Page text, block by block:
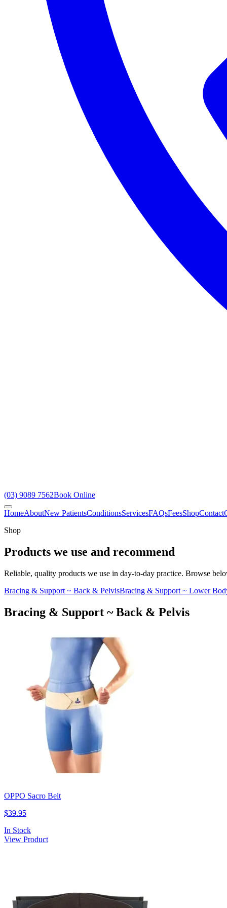
(03) 9089 7562Book Online
HomeAboutNew PatientsConditionsServicesFAQsFeesShopContact
Shop
Products we use and recommend
Reliable, quality products we use in day-to-day practice. Browse
Bracing & Support ~ Back & PelvisBracing & Support ~ Lower
Bracing & Support ~ Back & Pelvis
OPPO Sacro Belt
$39.95
In Stock
View Product